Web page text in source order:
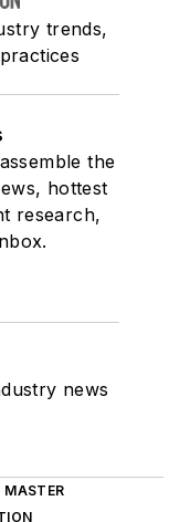
trends,
the
hottest
research,
news
MASTER